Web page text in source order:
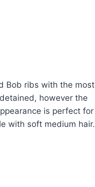
Bob ribs with the most
however the
is perfect for
with soft medium hair.